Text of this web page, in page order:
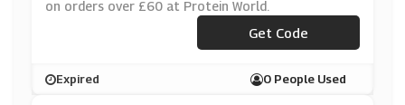
on orders over £60 at Protein World.
***VE40
Get Code
Expired 0 People Used